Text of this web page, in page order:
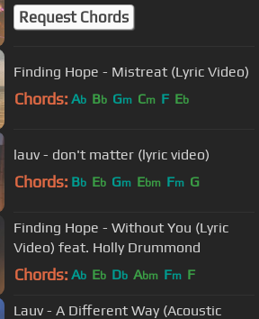
Request Chords
Finding Hope - Mistreat (Lyric Video)
Chords: Ab Bb Gm Cm F Eb
lauv - don't matter (lyric video)
Chords: Bb Eb Gm Ebm Fm G
Finding Hope - Without You (Lyric
Video) feat. Holly Drummond
Chords: Ab Eb Db Abm Fm F
Lauv - A Different Way (Acoustic